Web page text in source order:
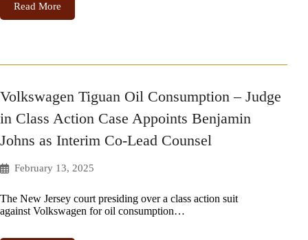
Read More
Volkswagen Tiguan Oil Consumption – Judge
in Class Action Case Appoints Benjamin
Johns as Interim Co-Lead Counsel
February 13, 2025
The New Jersey court presiding over a class action suit
against Volkswagen for oil consumption…